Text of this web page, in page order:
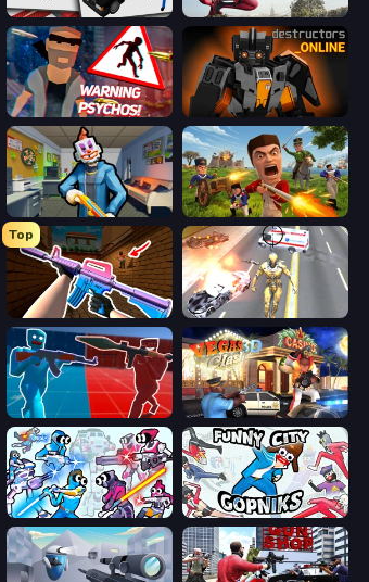
Stickman Prison: Counter Assault Amazing Strange Rope Police
City of Psychos Destructors Online
Save the Hostages Redcoats.io
Top
KS Z
Battle of the Soldiers: Red vs Blue Vegas Clash 3D
Space Wars Battleground Funny City: Gopniks